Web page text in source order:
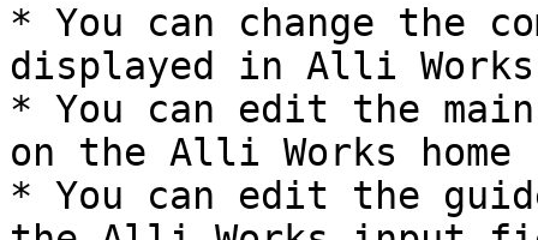
* You can change the
displayed in Alli
* You can edit the
on the Alli Works home
* You can edit the